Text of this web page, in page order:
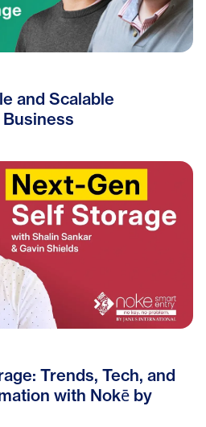
and Scalable
Trends, Tech, and
with Nokē by